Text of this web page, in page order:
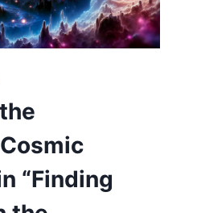
“Finding